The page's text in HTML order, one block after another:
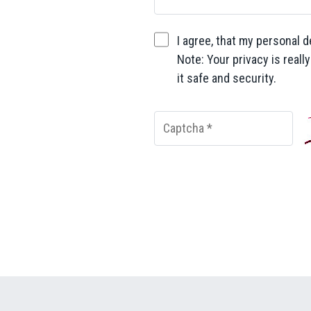
I agree, that my personal
Note: Your privacy is
it safe and security.